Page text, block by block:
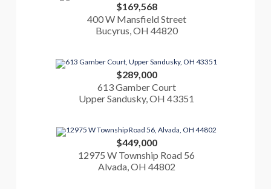
$169,568
400 W Mansfield Street
Bucyrus, OH 44820
$289,000
613 Gamber Court
Upper Sandusky, OH 43351
$449,000
12975 W Township Road 56
Alvada, OH 44802